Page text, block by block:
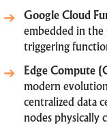
Google Cloud
embedded in the
triggering
Edge Compute
modern
centralized data
nodes physically